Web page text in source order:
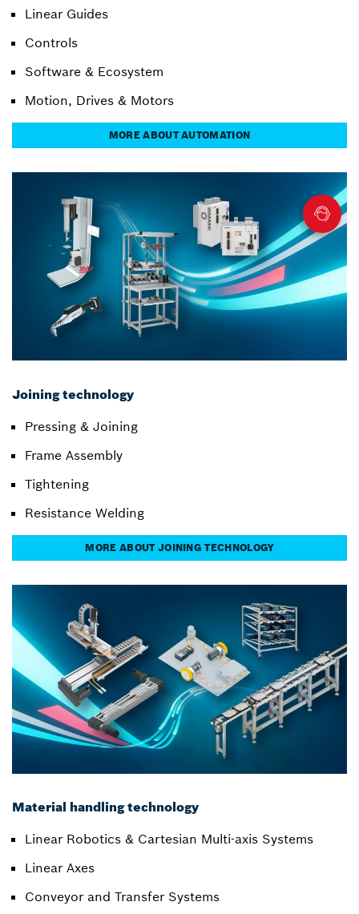
Linear Guides
Controls
Software & Ecosystem
Motion, Drives & Motors
MORE ABOUT AUTOMATION
Joining technology
Pressing & Joining
Frame Assembly
Tightening
Resistance Welding
MORE ABOUT JOINING TECHNOLOGY
Material handling technology
Linear Robotics & Cartesian Multi-axis Systems
Linear Axes
Conveyor and Transfer Systems